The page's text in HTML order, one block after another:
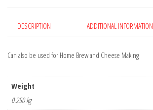
DESCRIPTION ADDITIONAL INFORMATION
Can also be used for Home Brew and Cheese Making
Weight
0.250 kg